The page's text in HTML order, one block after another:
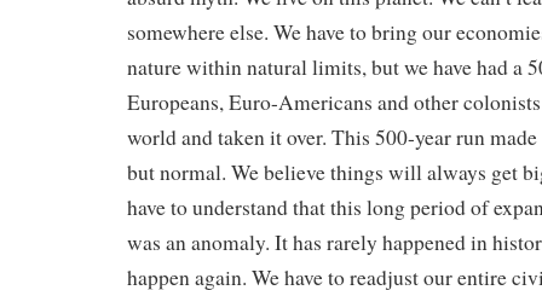
somewhere else. We have to bring our
nature within natural limits, but we have had a
Europeans, Euro-Americans and other
world and taken it over. This 500-year run
but normal. We believe things will always get
have to understand that this long period of
was an anomaly. It has rarely happened in
happen again. We have to readjust our entire